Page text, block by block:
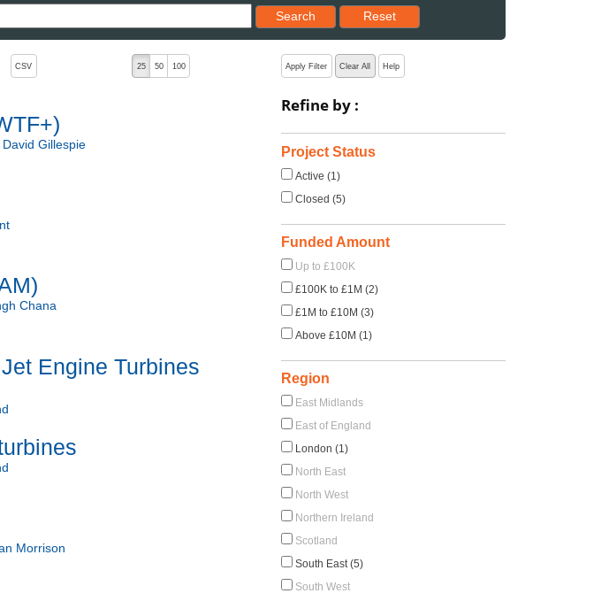
Search
Reset results to starting set
Reset
the sort order
CSV 25 50 100
David Gillespie
Chana
Engine Turbines
Morrison
Apply Filter Clear All Help
Refine by :
Project Status
Active (1)
Closed (5)
Funded Amount
Up to £100K
£100K to £1M (2)
£1M to £10M (3)
Above £10M (1)
Region
East Midlands
East of England
London (1)
North East
North West
Northern Ireland
Scotland
South East (5)
South West